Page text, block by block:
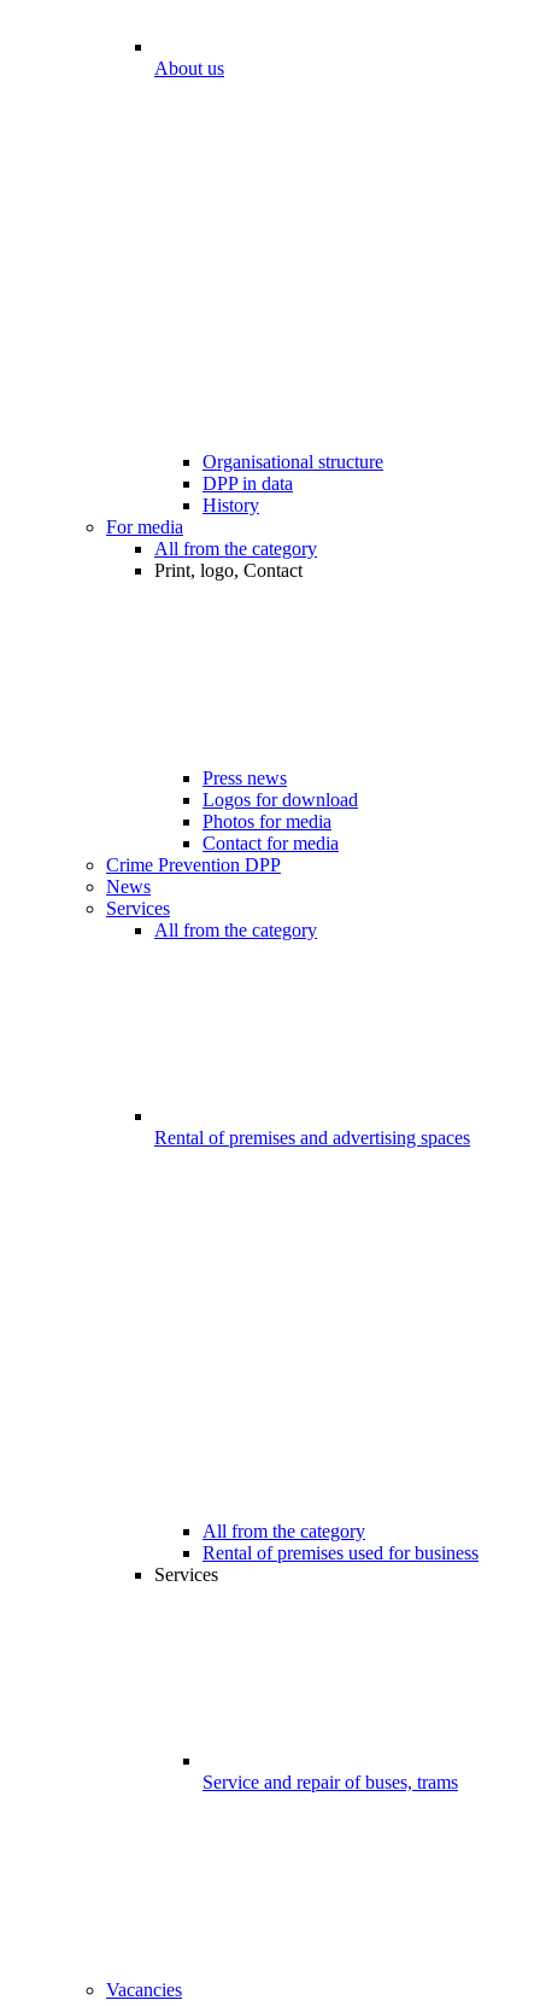
About us
Organisational structure
DPP in data
History
For media
All from the category
Print, logo, Contact
Press news
Logos for download
Photos for media
Contact for media
Crime Prevention DPP
News
Services
All from the category
Rental of premises and advertising spaces
All from the category
Rental of premises used for business
Services
Service and repair of buses, trams
Vacancies